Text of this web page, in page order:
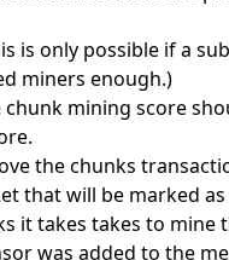
is only possible if a
miners enough.)
chunk mining score
the chunks
that will be marked
it takes takes to
was added to the